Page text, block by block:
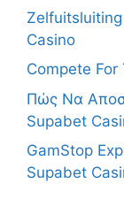
Casino
Compete For
Πώς Να
Supabet
GamStop
Supabet